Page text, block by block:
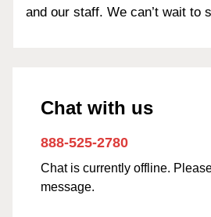
and our staff. We can’t wait to
Chat with us
888-525-2780
Chat is currently offline.
message.